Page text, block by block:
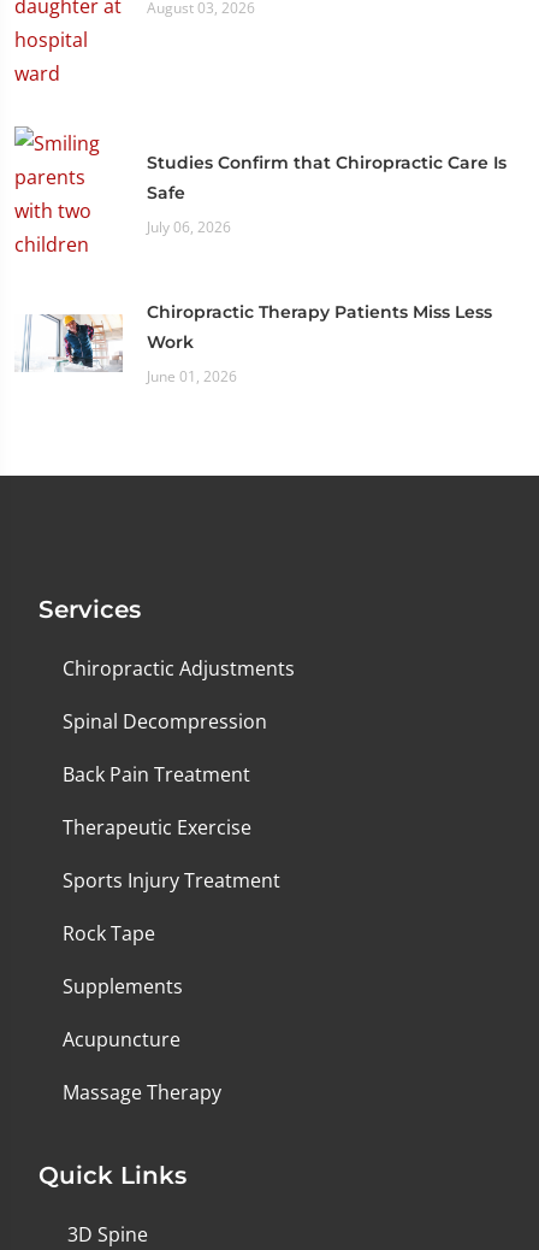
August 03, 2026
Studies Confirm that Chiropractic Care Is
Safe
July 06, 2026
Chiropractic Therapy Patients Miss Less
Work
June 01, 2026
Services
Chiropractic Adjustments
Spinal Decompression
Back Pain Treatment
Therapeutic Exercise
Sports Injury Treatment
Rock Tape
Supplements
Acupuncture
Massage Therapy
Quick Links
3D Spine